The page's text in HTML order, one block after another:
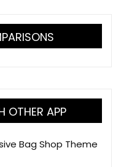
OTHER APP
Bag Shop Theme